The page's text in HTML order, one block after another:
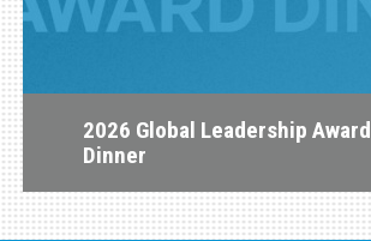
2026 Global Leadership Award
Dinner